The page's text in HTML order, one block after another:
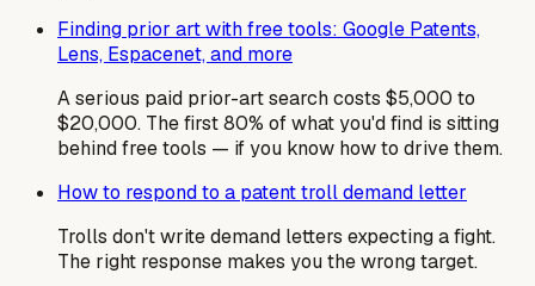
Finding prior art with free tools: Google Patents,
Lens, Espacenet, and more
A serious paid prior-art search costs $5,000 to
$20,000. The first 80% of what you'd find is sitting
behind free tools — if you know how to drive them.
How to respond to a patent troll demand letter
Trolls don't write demand letters expecting a fight.
The right response makes you the wrong target.